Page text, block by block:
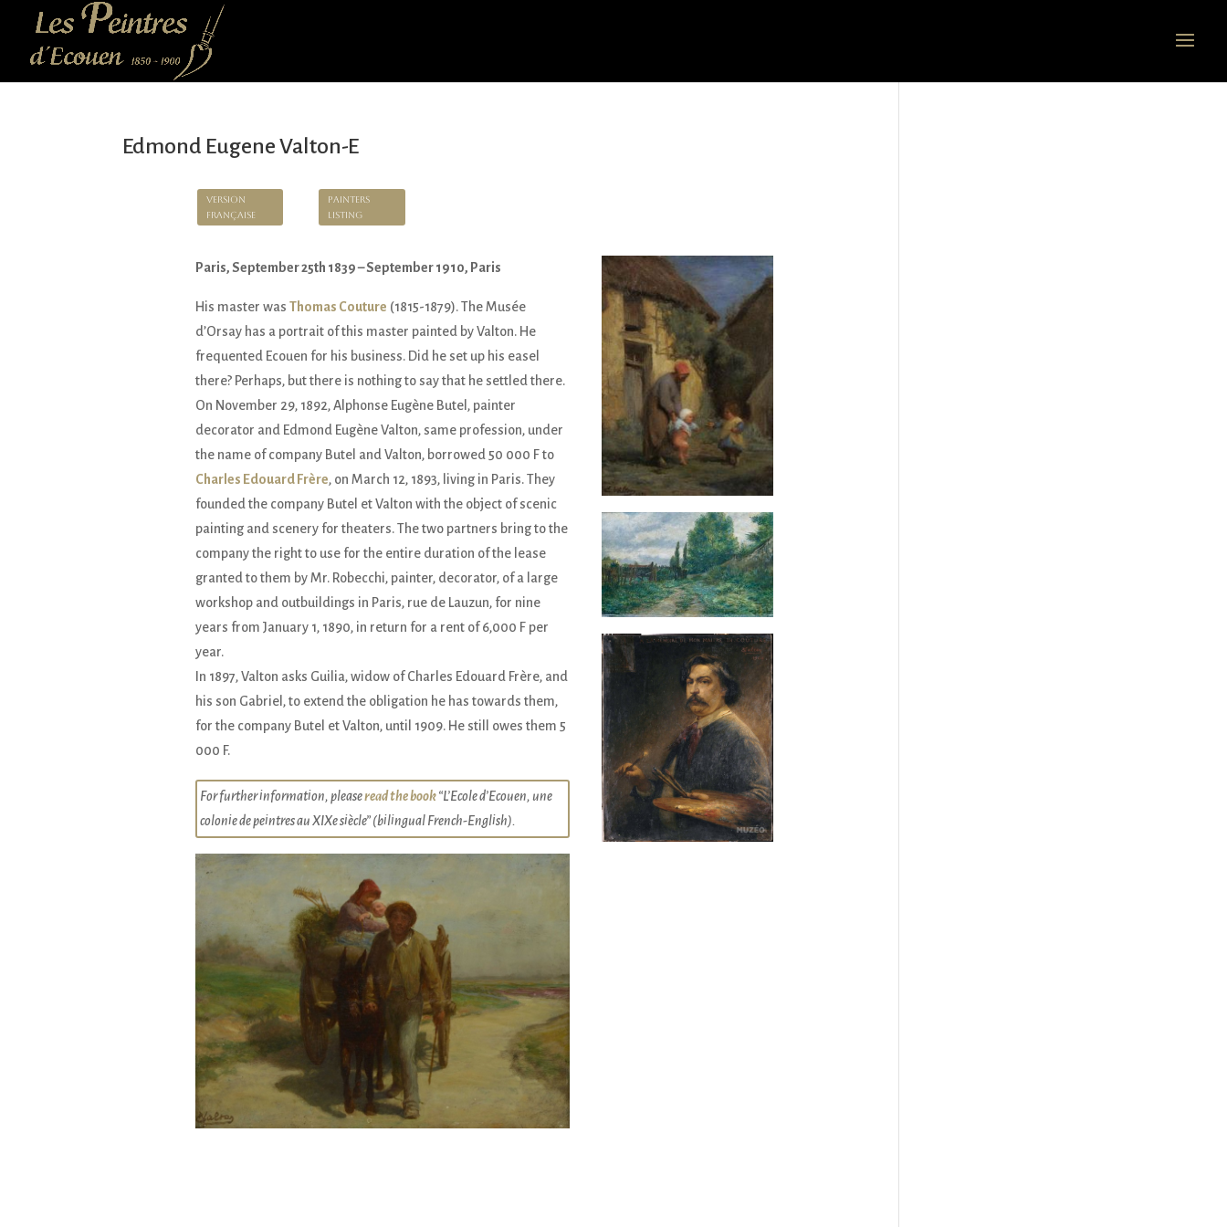
Edmond Eugene Valton-E
Version
Française
Painters
Listing
Paris, September 25th 1839 – September 1910, Paris
His master was Thomas Couture (1815-1879). The Musée
d’Orsay has a portrait of this master painted by Valton. He
frequented Ecouen for his business. Did he set up his easel
there? Perhaps, but there is nothing to say that he settled there.
On November 29, 1892, Alphonse Eugène Butel, painter
decorator and Edmond Eugène Valton, same profession, under
the name of company Butel and Valton, borrowed 50 000 F to
Charles Edouard Frère, on March 12, 1893, living in Paris. They
founded the company Butel et Valton with the object of scenic
painting and scenery for theaters. The two partners bring to the
company the right to use for the entire duration of the lease
granted to them by Mr. Robecchi, painter, decorator, of a large
workshop and outbuildings in Paris, rue de Lauzun, for nine
years from January 1, 1890, in return for a rent of 6,000 F per
year.
In 1897, Valton asks Guilia, widow of Charles Edouard Frère, and
his son Gabriel, to extend the obligation he has towards them,
for the company Butel et Valton, until 1909. He still owes them 5
000 F.
For further information, pleaseread the book“L’Ecole d’Ecouen, une
colonie de peintres au XIXe siècle” (bilingual French-English).